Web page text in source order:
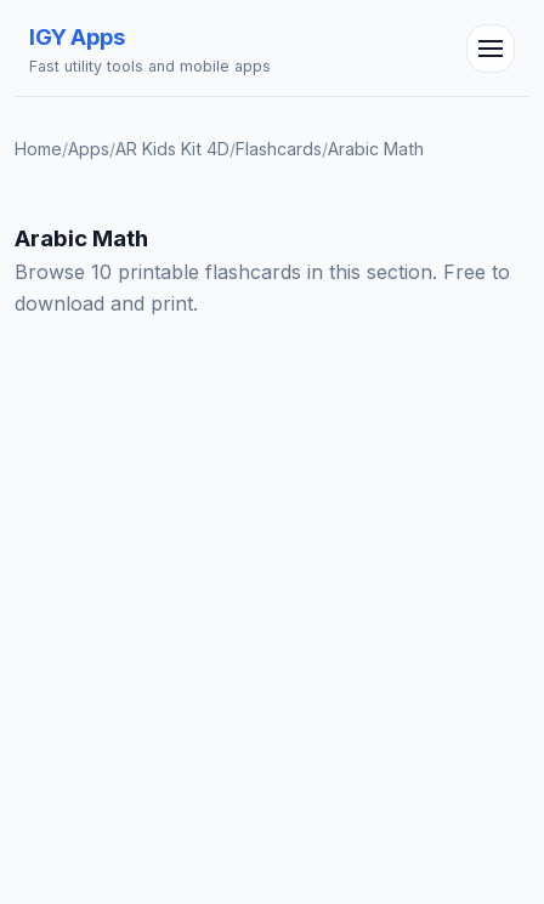
IGY Apps
Fast utility tools and mobile apps
Home/Apps/AR Kids Kit 4D/Flashcards/Arabic Math
Arabic Math
Browse 10 printable flashcards in this section. Free to
download and print.